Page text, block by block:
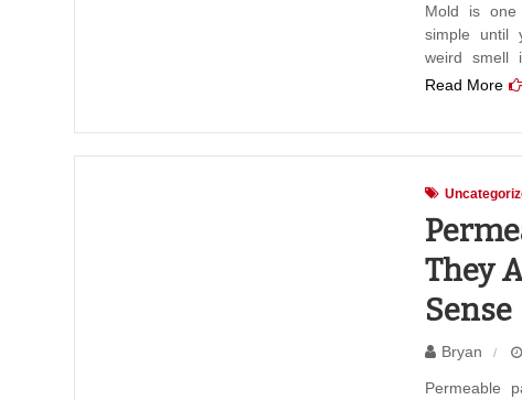
Mold is one
simple until
weird smell
Read More
They
Sense
Bryan
Permeable